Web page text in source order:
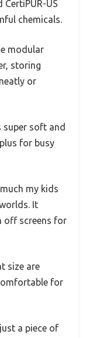
CertiPUR-US
chemicals.
modular
storing
or
super soft and
for busy
my kids
It
off screens for
size are
for
a piece of